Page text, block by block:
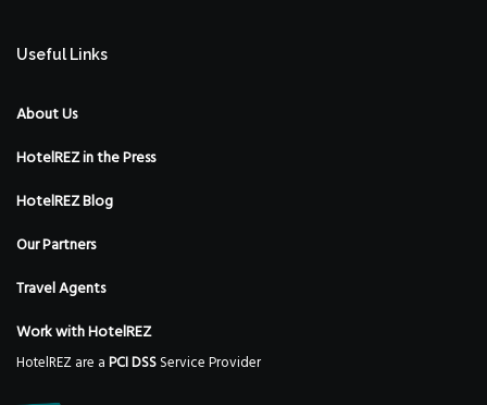
Useful Links
About Us
HotelREZ in the Press
HotelREZ Blog
Our Partners
Travel Agents
Work with HotelREZ
HotelREZ are aPCI DSSService Provider